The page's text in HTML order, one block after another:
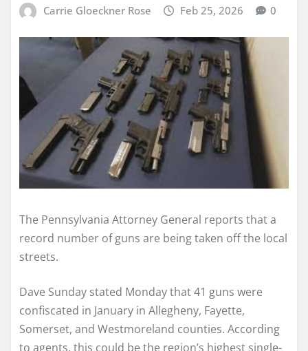
Carrie Gloeckner Rose Feb 25, 2026 0
The Pennsylvania Attorney General reports that a
record number of guns are being taken off the local
streets.
Dave Sunday stated Monday that 41 guns were
confiscated in January in Allegheny, Fayette,
Somerset, and Westmoreland counties. According
to agents, this could be the region’s highest single-